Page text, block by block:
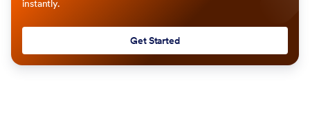
instantly.
Get Started